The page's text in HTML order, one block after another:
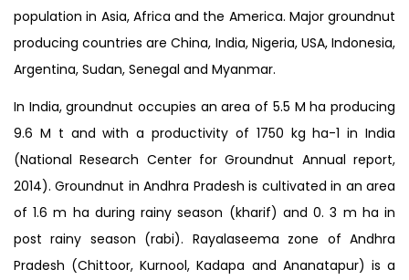
population in Asia, Africa and the America. Major groundnut
producing countries are China, India, Nigeria, USA, Indonesia,
Argentina, Sudan, Senegal and Myanmar.
In India, groundnut occupies an area of 5.5 M ha producing
9.6 M t and with a productivity of 1750 kg ha-1 in India
(National Research Center for Groundnut Annual report,
2014). Groundnut in Andhra Pradesh is cultivated in an area
of 1.6 m ha during rainy season (kharif) and 0. 3 m ha in
post rainy season (rabi). Rayalaseema zone of Andhra
Pradesh (Chittoor, Kurnool, Kadapa and Ananatapur) is a